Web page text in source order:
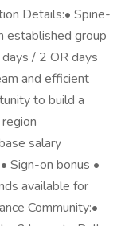
Details:• Spine-
established group
/ 2 OR days
and efficient
to build a
salary
Sign-on bonus •
available for
Community:•